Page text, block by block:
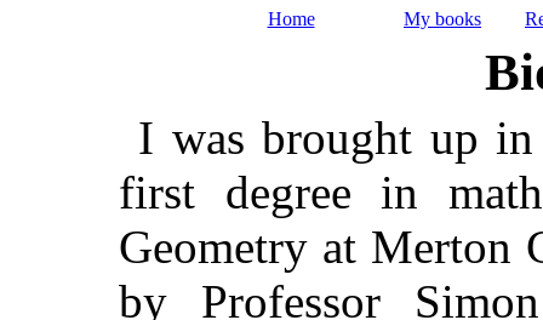
Home My books
I was brought up
first degree in
Geometry at Merton
by Professor